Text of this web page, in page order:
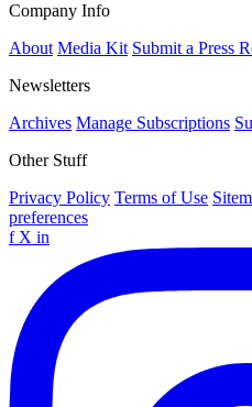
Company Info
About Media Kit Submit a Press
Newsletters
Archives Manage Subscriptions
Other Stuff
Privacy Policy Terms of Use
preferences
f X in